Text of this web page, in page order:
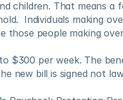
children. That means a
Individuals making
those people making
$300 per week. The
new bill is signed not